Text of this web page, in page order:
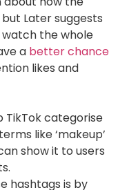
Later suggests
the whole
a better chance
likes and
TikTok categorise
like ‘makeup’
show it to users
hashtags is by